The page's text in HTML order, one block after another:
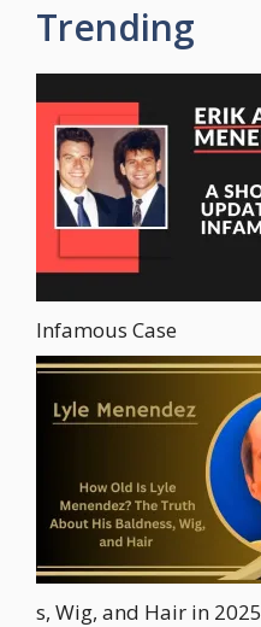
Trending
Infamous Case
s, Wig, and Hair in 2025